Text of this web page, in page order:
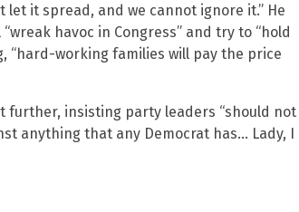
let it spread, and we cannot ignore it.” He
havoc in Congress” and try to “hold
“hard-working families will pay the price
further, insisting party leaders “should not
anything that any Democrat has… Lady, I